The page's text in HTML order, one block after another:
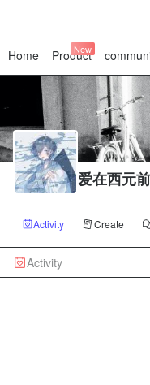
Home Product
New
爱在西元前
Activity Create
Activity